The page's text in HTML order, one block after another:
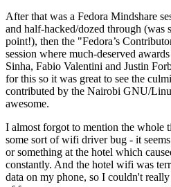
After that was a Fedora Mindshare
and half-hacked/dozed through (was
point!), then the "Fedora’s
session where much-deserved
Sinha, Fabio Valentini and Justin
for this so it was great to see the
contributed by the Nairobi GNU/
awesome.
I almost forgot to mention the whole
some sort of wifi driver bug - it
or something at the hotel which
constantly. And the hotel wifi was
data on my phone, so I couldn't